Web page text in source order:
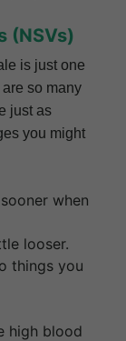
(NSVs)
is just one
so many
just as
you might
when
looser.
things you
high blood